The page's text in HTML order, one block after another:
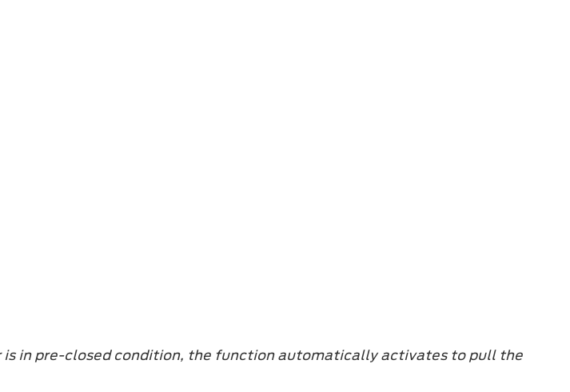
is in pre-closed condition, the function automatically activates to pull the